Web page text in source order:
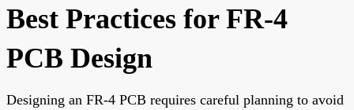
Best Practices for FR-4
PCB Design
Designing an FR-4 PCB requires careful planning to avoid